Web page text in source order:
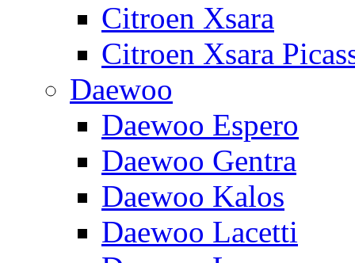
Citroen Xsara
Citroen Xsara
Daewoo
Daewoo Espero
Daewoo Gentra
Daewoo Kalos
Daewoo Lacetti